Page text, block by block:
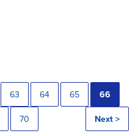
63 64 65 66
70 Next >